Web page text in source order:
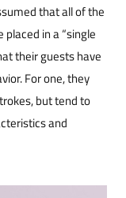
that all of the
in a “single
their guests have
For one, they
but tend to
and